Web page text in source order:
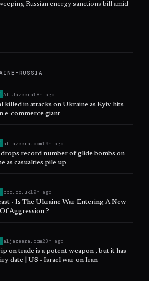
Russian energy sanctions bill amid
Al Jazeera18h ago
killed in attacks on Ukraine as Kyiv hits
e-commerce giant
aljazeera.com19h ago
drops record number of glide bombs on
as casualties pile up
bbc.co.uk19h ago
- Is The Ukraine War Entering A New
Aggression ?
aljazeera.com23h ago
on trade is a potent weapon , but it has
date | US - Israel war on Iran